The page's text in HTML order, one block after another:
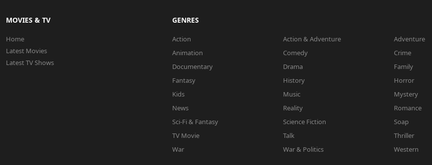
MOVIES & TV
Home
Latest Movies
Latest TV Shows
GENRES
Action Action & Adventure
Adventure
Animation
Comedy
Crime
Documentary
Drama
Family
Fantasy
History
Horror
Kids
Music
Mystery
News
Reality
Romance
Sci-Fi & Fantasy
Science Fiction
Soap
TV Movie
Talk
Thriller
War
War & Politics Western